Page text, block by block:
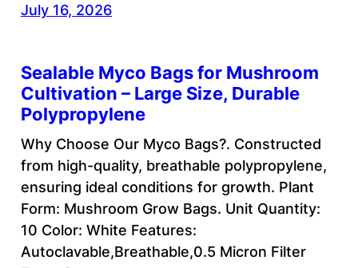
July 16, 2026
Sealable Myco Bags for Mushroom
Cultivation – Large Size, Durable
Polypropylene
Why Choose Our Myco Bags?. Constructed
from high-quality, breathable polypropylene,
ensuring ideal conditions for growth. Plant
Form: Mushroom Grow Bags. Unit Quantity:
10 Color: White Features:
Autoclavable,Breathable,0.5 Micron Filter